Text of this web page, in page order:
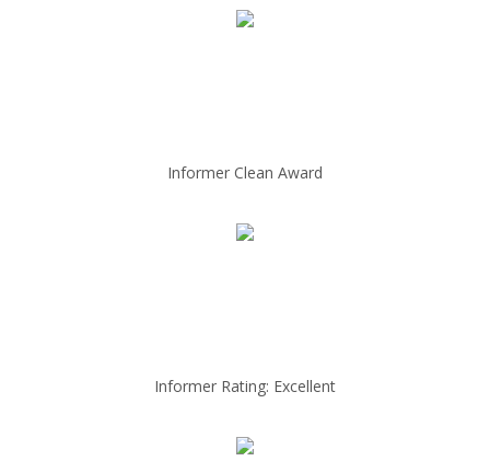
Informer Clean Award
Informer Rating: Excellent